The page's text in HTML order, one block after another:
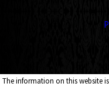
The information on this website